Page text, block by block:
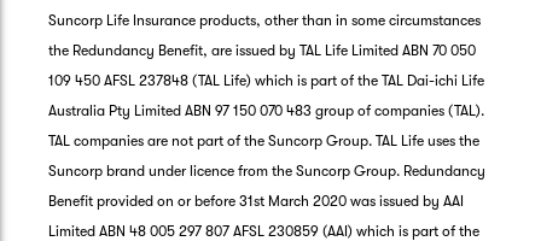
Suncorp Life Insurance products, other than in some circumstances
the Redundancy Benefit, are issued by TAL Life Limited ABN 70 050
109 450 AFSL 237848 (TAL Life) which is part of the TAL Dai-ichi Life
Australia Pty Limited ABN 97 150 070 483 group of companies (TAL).
TAL companies are not part of the Suncorp Group. TAL Life uses the
Suncorp brand under licence from the Suncorp Group. Redundancy
Benefit provided on or before 31st March 2020 was issued by AAI
Limited ABN 48 005 297 807 AFSL 230859 (AAI) which is part of the